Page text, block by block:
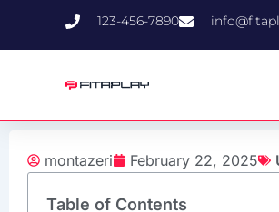
123-456-7890
montazeri February 22, 2025
Table of Contents